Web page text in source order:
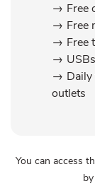
Free
Free
Free
outlets
You can access
by